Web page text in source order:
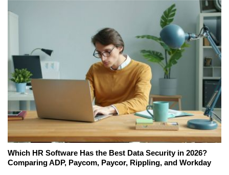
Which HR Software Has the Best Data Security in 2026?
Comparing ADP, Paycom, Paycor, Rippling, and Workday